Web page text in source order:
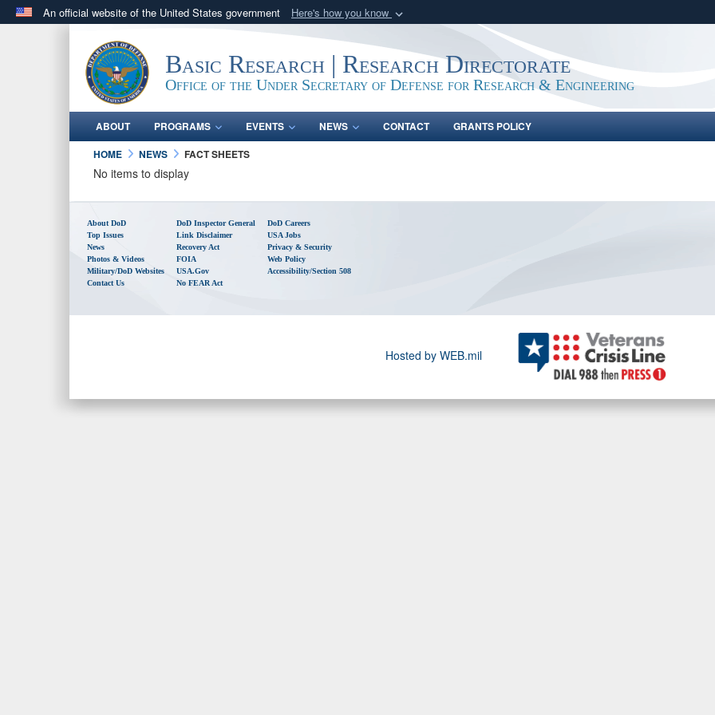
An official website of the United States government Here's how you know
.govwebsite belongs to an official government organization in the United
States.
Share sensitive
Basic Research | Research Directorate
Office of the Under Secretary of Defense for Research & Engineering
ABOUT PROGRAMS EVENTS NEWS CONTACT
GRANTS POLICY
HOME
NEWS FACT SHEETS
No items to display
About DoD
Top Issues
News
Photos & Videos
Military/DoD Websites
Contact Us
DoD Inspector General
Link Disclaimer
Recovery Act
FOIA
USA.gov
No FEAR Act
DoD Careers
USA Jobs
Privacy & Security
Web Policy
Accessibility/Section 508
Hosted by WEB.mil